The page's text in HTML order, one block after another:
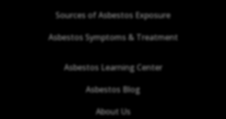
Sources of Asbestos Exposure
Asbestos Symptoms & Treatment
Asbestos Learning Center
Asbestos Blog
About Us